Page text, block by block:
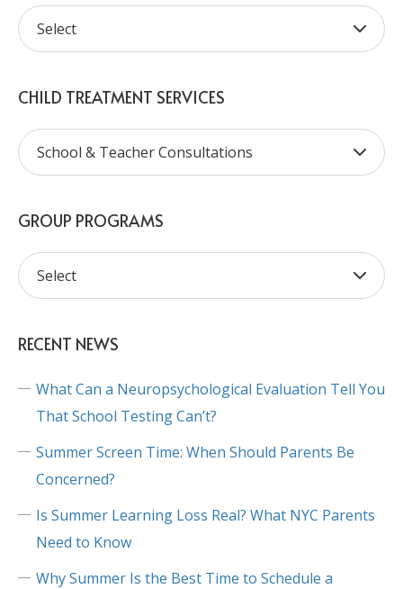
CHILD TREATMENT SERVICES
GROUP PROGRAMS
RECENT NEWS
What Can a Neuropsychological Evaluation Tell You
That School Testing Can’t?
Summer Screen Time: When Should Parents Be
Concerned?
Is Summer Learning Loss Real? What NYC Parents
Need to Know
Why Summer Is the Best Time to Schedule a